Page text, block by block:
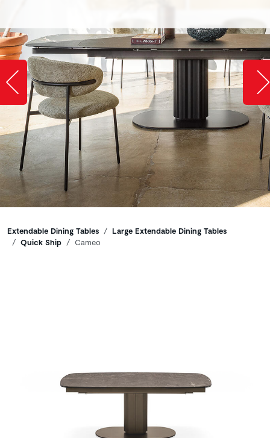
Slide image left
Breadcrumbs
Extendable Dining Tables
Large Extendable Dining Tables
Quick Ship
Cameo